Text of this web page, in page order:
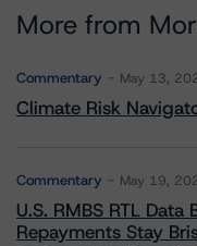
More from
Commentary May 13,
Climate Risk
Commentary May 19,
U.S. RMBS RTL
Repayments Stay